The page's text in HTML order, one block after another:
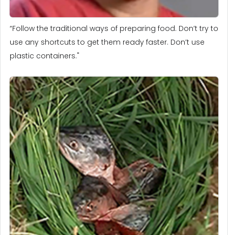
“Follow the traditional ways of preparing food. Don’t try to
use any shortcuts to get them ready faster. Don’t use
plastic containers."